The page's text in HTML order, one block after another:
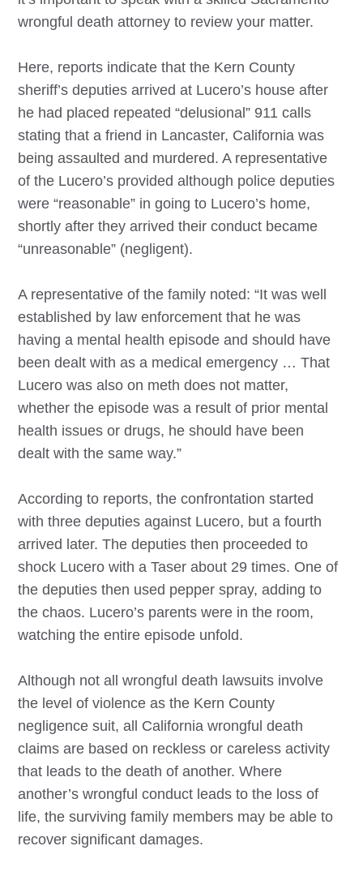
wrongful death attorney to review your matter.
Here, reports indicate that the Kern County
sheriff’s deputies arrived at Lucero’s house after
he had placed repeated “delusional” 911 calls
stating that a friend in Lancaster, California was
being assaulted and murdered. A representative
of the Lucero’s provided although police deputies
were “reasonable” in going to Lucero’s home,
shortly after they arrived their conduct became
“unreasonable” (negligent).
A representative of the family noted: “It was well
established by law enforcement that he was
having a mental health episode and should have
been dealt with as a medical emergency … That
Lucero was also on meth does not matter,
whether the episode was a result of prior mental
health issues or drugs, he should have been
dealt with the same way.”
According to reports, the confrontation started
with three deputies against Lucero, but a fourth
arrived later. The deputies then proceeded to
shock Lucero with a Taser about 29 times. One of
the deputies then used pepper spray, adding to
the chaos. Lucero’s parents were in the room,
watching the entire episode unfold.
Although not all wrongful death lawsuits involve
the level of violence as the Kern County
negligence suit, all California wrongful death
claims are based on reckless or careless activity
that leads to the death of another. Where
another’s wrongful conduct leads to the loss of
life, the surviving family members may be able to
recover significant damages.